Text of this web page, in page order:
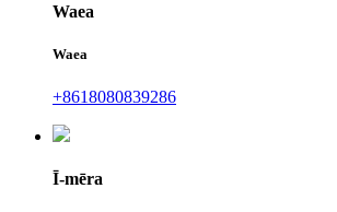
Waea
Waea
+8618080839286
Ī-mēra